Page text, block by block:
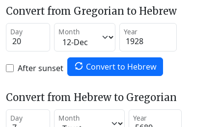
Convert from Gregorian to Hebrew
Day Month Year
After sunset Convert to Hebrew
Convert from Hebrew to Gregorian
Day Month Year